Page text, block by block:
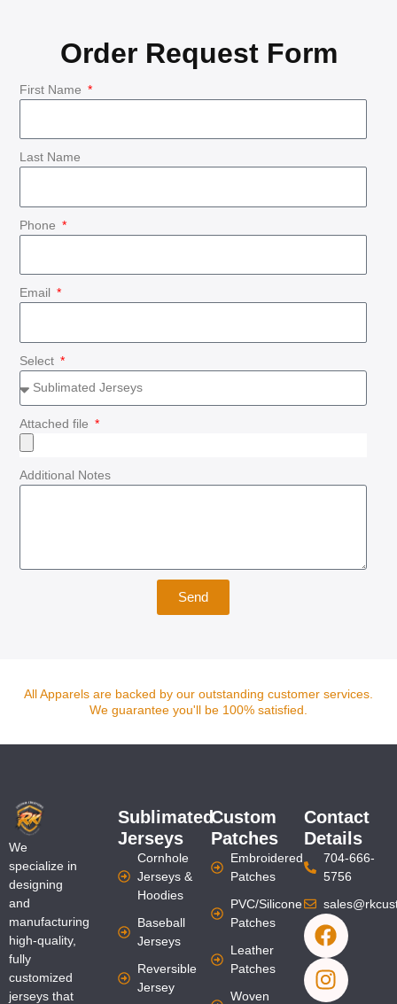
Order Request Form
First Name
Last Name
Phone
Email
Select
Attached file
Additional Notes
Send
All Apparels are backed by our outstanding customer services.
We guarantee you'll be 100% satisfied.
We
specialize in
designing
and
manufacturing
high-quality,
fully
customized
jerseys that
Sublimated
Jerseys
Cornhole
Jerseys &
Hoodies
Baseball
Jerseys
Reversible
Jersey
Custom
Patches
Embroidered
Patches
PVC/Silicone
Patches
Leather
Patches
Woven
Contact
Details
704-666-
5756
F
a
c
e
I
n
s
t